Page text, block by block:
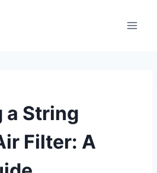
a String
Filter: A